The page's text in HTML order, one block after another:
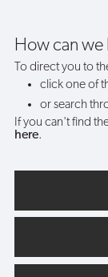
How can we
To direct you to
click one of
or search
If you can't find
here.